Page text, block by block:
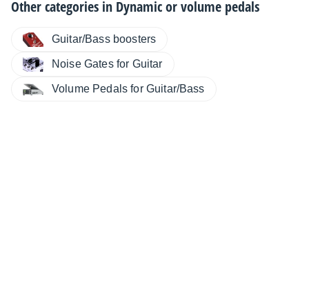
Other categories in Dynamic or volume pedals
Guitar/Bass boosters
Noise Gates for Guitar
Volume Pedals for Guitar/Bass